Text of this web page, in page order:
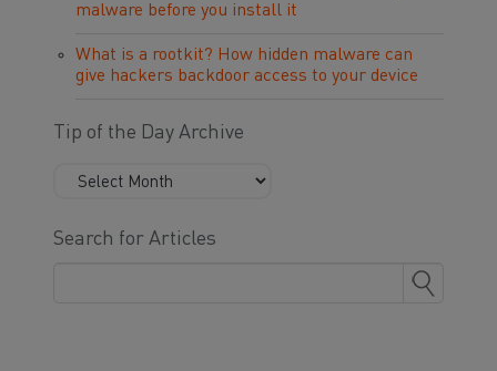
malware before you install it
What is a rootkit? How hidden malware can
give hackers backdoor access to your device
Tip of the Day Archive
Search for Articles